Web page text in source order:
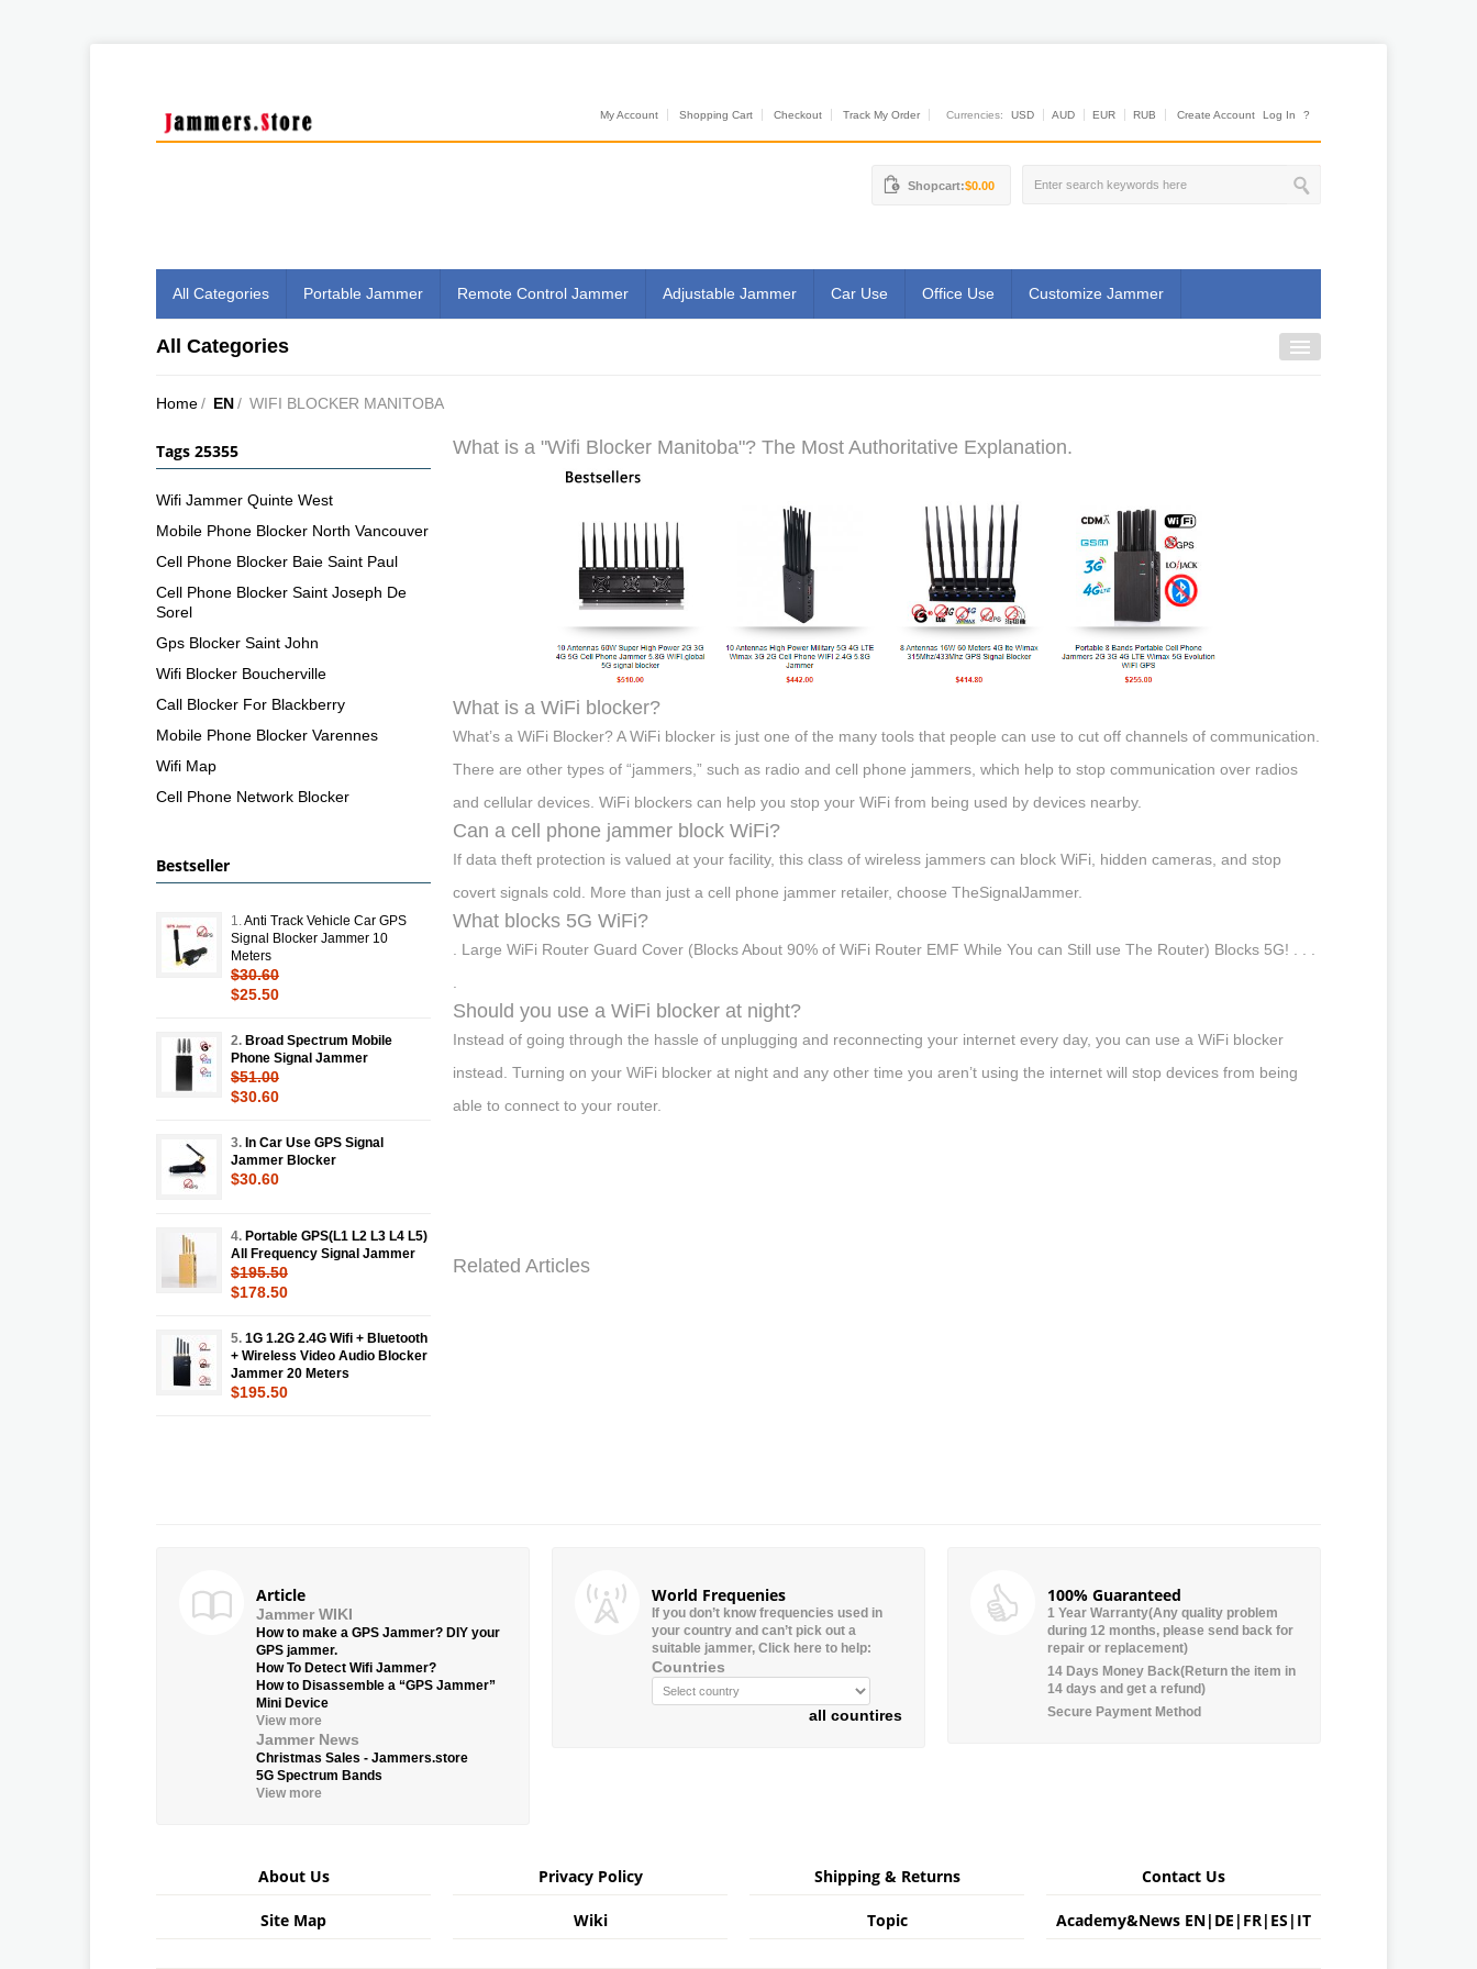
My Account Shopping Cart Checkout Track My Order Currencies: USD AUD EUR RUB Create Account Log In ?
Shopcart:$0.00
All Categories Portable Jammer Remote Control Jammer Adjustable Jammer Car Use Office Use Customize Jammer
All Categories
Home/ EN/ WIFI BLOCKER MANITOBA
What is a "Wifi Blocker Manitoba"? The Most Authoritative Explanation.
What is a WiFi blocker?
What’s a WiFi Blocker? A WiFi blocker is just one of the many tools that people can use to cut off channels of communication.
There are other types of “jammers,” such as radio and cell phone jammers, which help to stop communication over radios
and cellular devices. WiFi blockers can help you stop your WiFi from being used by devices nearby.
Can a cell phone jammer block WiFi?
If data theft protection is valued at your facility, this class of wireless jammers can block WiFi, hidden cameras, and stop
covert signals cold. More than just a cell phone jammer retailer, choose TheSignalJammer.
What blocks 5G WiFi?
. Large WiFi Router Guard Cover (Blocks About 90% of WiFi Router EMF While You can Still use The Router) Blocks 5G! . . .
.
Should you use a WiFi blocker at night?
Instead of going through the hassle of unplugging and reconnecting your internet every day, you can use a WiFi blocker
instead. Turning on your WiFi blocker at night and any other time you aren’t using the internet will stop devices from being
able to connect to your router.
Related Articles
Tags 25355
Wifi Jammer Quinte West
Mobile Phone Blocker North Vancouver
Cell Phone Blocker Baie Saint Paul
Cell Phone Blocker Saint Joseph De
Sorel
Gps Blocker Saint John
Wifi Blocker Boucherville
Call Blocker For Blackberry
Mobile Phone Blocker Varennes
Wifi Map
Cell Phone Network Blocker
Bestseller
1. Anti Track Vehicle Car GPS
Signal Blocker Jammer 10
Meters
$30.60
$25.50
2. Broad Spectrum Mobile
Phone Signal Jammer
$51.00
$30.60
3. In Car Use GPS Signal
Jammer Blocker
$30.60
4. Portable GPS(L1 L2 L3 L4 L5)
All Frequency Signal Jammer
$195.50
$178.50
5. 1G 1.2G 2.4G Wifi + Bluetooth
+ Wireless Video Audio Blocker
Jammer 20 Meters
$195.50
Article
Jammer WIKI
How to make a GPS Jammer? DIY your
GPS jammer.
How To Detect Wifi Jammer?
How to Disassemble a “GPS Jammer”
Mini Device
View more
Jammer News
Christmas Sales - Jammers.store
5G Spectrum Bands
View more
World Frequenies
If you don’t know frequencies used in
your country and can’t pick out a
suitable jammer, Click here to help:
Countries
all countires
100% Guaranteed
1 Year Warranty(Any quality problem
during 12 months, please send back for
repair or replacement)
14 Days Money Back(Return the item in
14 days and get a refund)
Secure Payment Method
About Us Privacy Policy Shipping & Returns Contact Us
Site Map Wiki Topic Academy&News EN| DE | FR| ES | IT